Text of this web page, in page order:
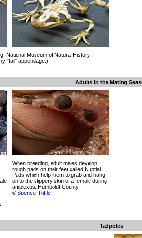
National Museum of Natural History.
"tail" appendage.)
Adults in the Mating
When breeding, adult males develop
rough pads on their feet called Nuptial
Pads which help them to grab and hang
on to the slippery skin of a female during
amplexus. Humboldt County
© Spencer Riffle
Tadpoles